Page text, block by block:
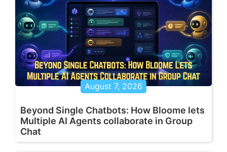
August 7, 2026
Beyond Single Chatbots: How Bloome lets
Multiple AI Agents collaborate in Group
Chat